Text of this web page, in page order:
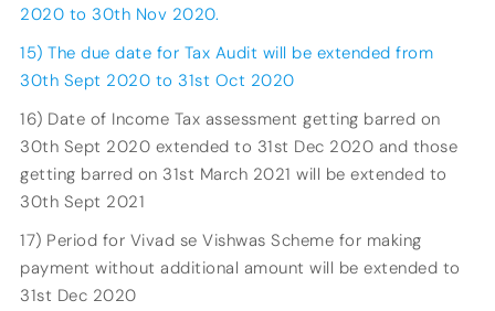
2020 to 30th Nov 2020.
15) The due date for Tax Audit will be extended from
30th Sept 2020 to 31st Oct 2020
16) Date of Income Tax assessment getting barred on
30th Sept 2020 extended to 31st Dec 2020 and those
getting barred on 31st March 2021 will be extended to
30th Sept 2021
17) Period for Vivad se Vishwas Scheme for making
payment without additional amount will be extended to
31st Dec 2020